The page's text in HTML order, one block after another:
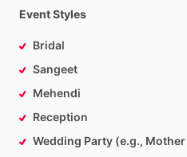
Event Styles
Bridal
Sangeet
Mehendi
Reception
Wedding Party (e.g.,